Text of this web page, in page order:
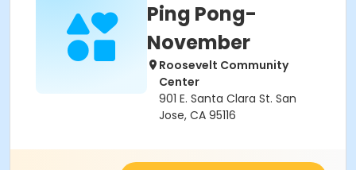
Ping Pong-
November
Roosevelt Community
Center
901 E. Santa Clara St. San
Jose, CA 95116